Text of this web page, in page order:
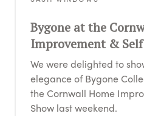
Bygone at the
Improvement &
We were delighted to
elegance of Bygone
the Cornwall Home
Show last weekend.